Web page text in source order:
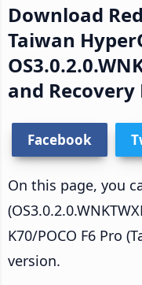
Download
Taiwan
and Recovery
Facebook
On this page, you
K70/POCO F6 Pro
version.